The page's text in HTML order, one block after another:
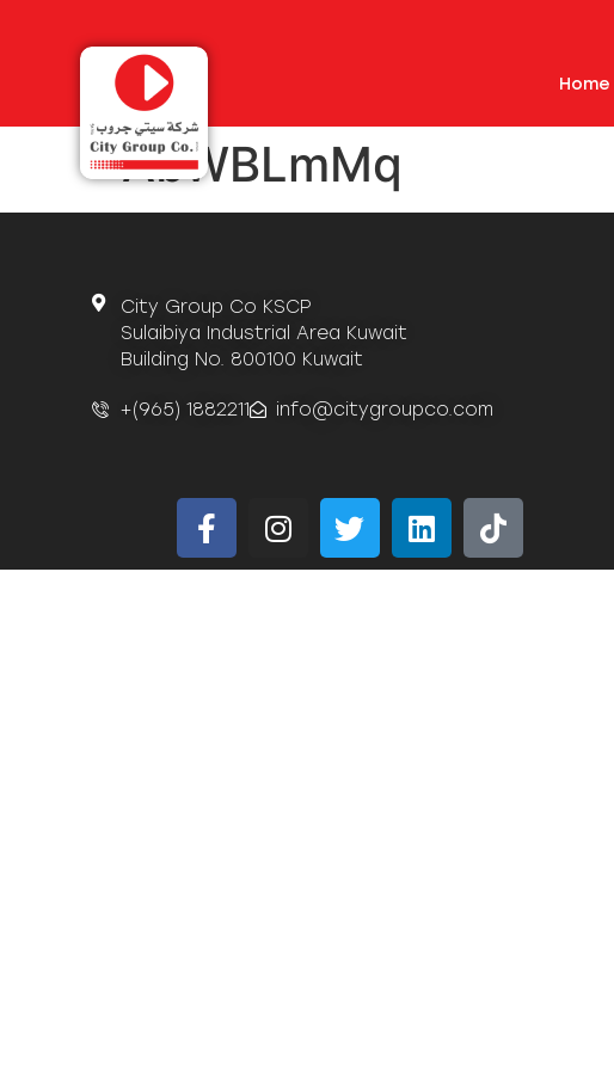
Home
AbWBLmMq
City Group Co KSCP
Sulaibiya Industrial Area Kuwait
Building No. 800100 Kuwait
+(965) 1882211 info@citygroupco.com